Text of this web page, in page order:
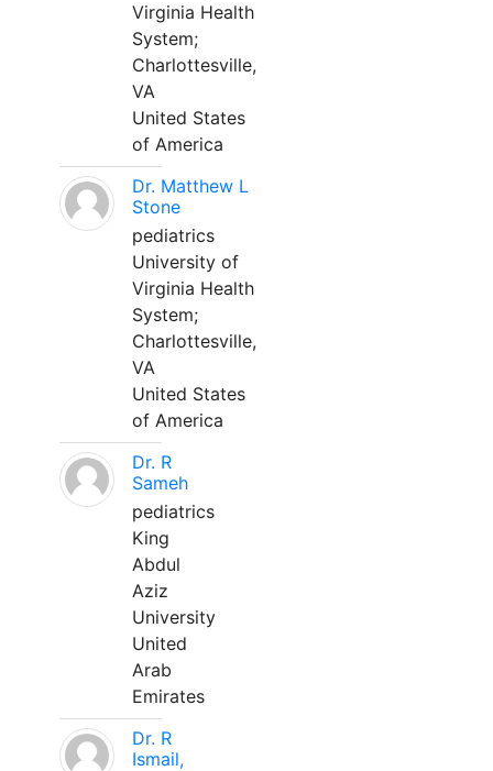
Virginia Health
System;
Charlottesville,
VA
United States
of America
Dr. Matthew L
Stone
pediatrics
University of
Virginia Health
System;
Charlottesville,
VA
United States
of America
Dr. R
Sameh
pediatrics
King
Abdul
Aziz
University
United
Arab
Emirates
Dr. R
Ismail,